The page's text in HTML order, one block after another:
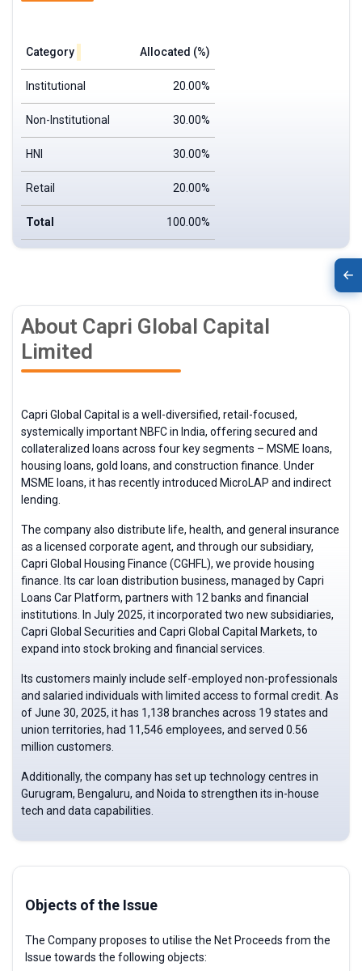
Category Allocated (%)
Institutional 20.00%
Non-Institutional 30.00%
HNI 30.00%
Retail 20.00%
Total 100.00%
About Capri Global Capital
Limited
Capri Global Capital is a well-diversified, retail-focused,
systemically important NBFC in India, offering secured and
collateralized loans across four key segments – MSME loans,
housing loans, gold loans, and construction finance. Under
MSME loans, it has recently introduced MicroLAP and indirect
lending.
The company also distribute life, health, and general insurance
as a licensed corporate agent, and through our subsidiary,
Capri Global Housing Finance (CGHFL), we provide housing
finance. Its car loan distribution business, managed by Capri
Loans Car Platform, partners with 12 banks and financial
institutions. In July 2025, it incorporated two new subsidiaries,
Capri Global Securities and Capri Global Capital Markets, to
expand into stock broking and financial services.
Its customers mainly include self-employed non-professionals
and salaried individuals with limited access to formal credit. As
of June 30, 2025, it has 1,138 branches across 19 states and
union territories, had 11,546 employees, and served 0.56
million customers.
Additionally, the company has set up technology centres in
Gurugram, Bengaluru, and Noida to strengthen its in-house
tech and data capabilities.
Objects of the Issue
The Company proposes to utilise the Net Proceeds from the
Issue towards the following objects: